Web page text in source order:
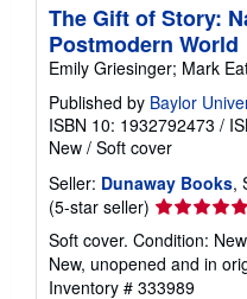
The Gift of Story:
Postmodern World
Emily Griesinger; Mark
Published by Baylor
ISBN 10: 1932792473 /
New / Soft cover
Seller: Dunaway Books,
(5-star seller) Seller
rating
5
out
Soft cover. Condition:
New, unopened and in
Inventory # 333989